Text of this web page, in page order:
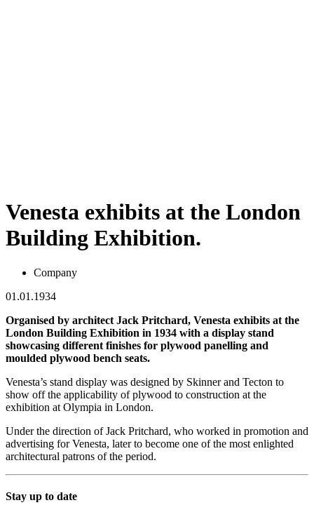
Venesta exhibits at the London
Building Exhibition.
Company
01.01.1934
Organised by architect Jack Pritchard, Venesta exhibits at the
London Building Exhibition in 1934 with a display stand
showcasing different finishes for plywood panelling and
moulded plywood bench seats.
Venesta’s stand display was designed by Skinner and Tecton to
show off the applicability of plywood to construction at the
exhibition at Olympia in London.
Under the direction of Jack Pritchard, who worked in promotion and
advertising for Venesta, later to become one of the most enlighted
architectural patrons of the period.
Stay up to date